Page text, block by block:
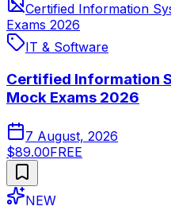
Certified Information
Exams 2026
IT & Software
Certified Information
Mock Exams 2026
7 August, 2026
$89.00FREE
NEW